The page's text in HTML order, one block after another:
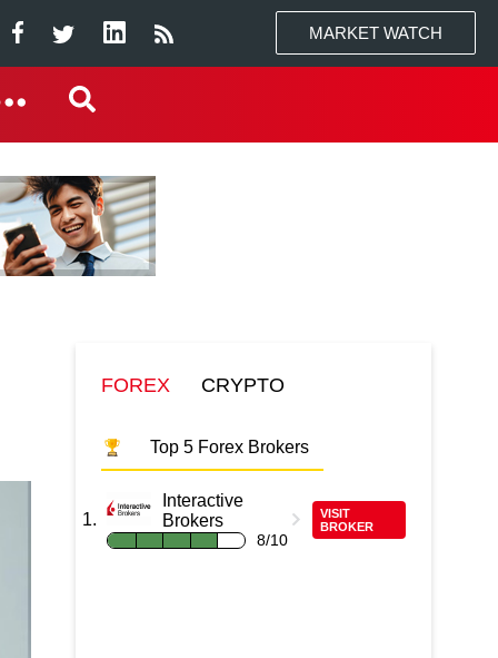
MARKET WATCH
FOREX CRYPTO
Top 5 Forex Brokers
Interactive
Brokers
8/10
VISIT
BROKER